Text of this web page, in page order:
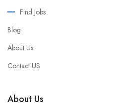
Find Jobs
Blog
About Us
Contact US
About Us